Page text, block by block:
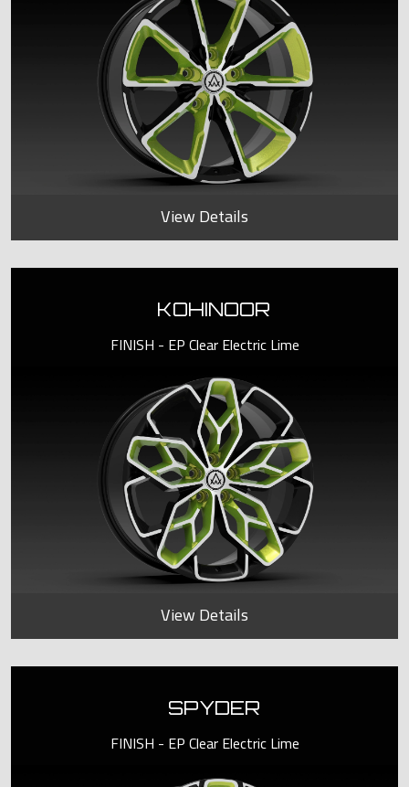
View Details
KOHINOOR
FINISH - EP Clear Electric Lime
View Details
SPYDER
FINISH - EP Clear Electric Lime